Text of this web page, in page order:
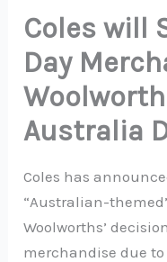
Coles will
Day
Australia
Coles has
“Australian-
Woolworths’
merchandise due